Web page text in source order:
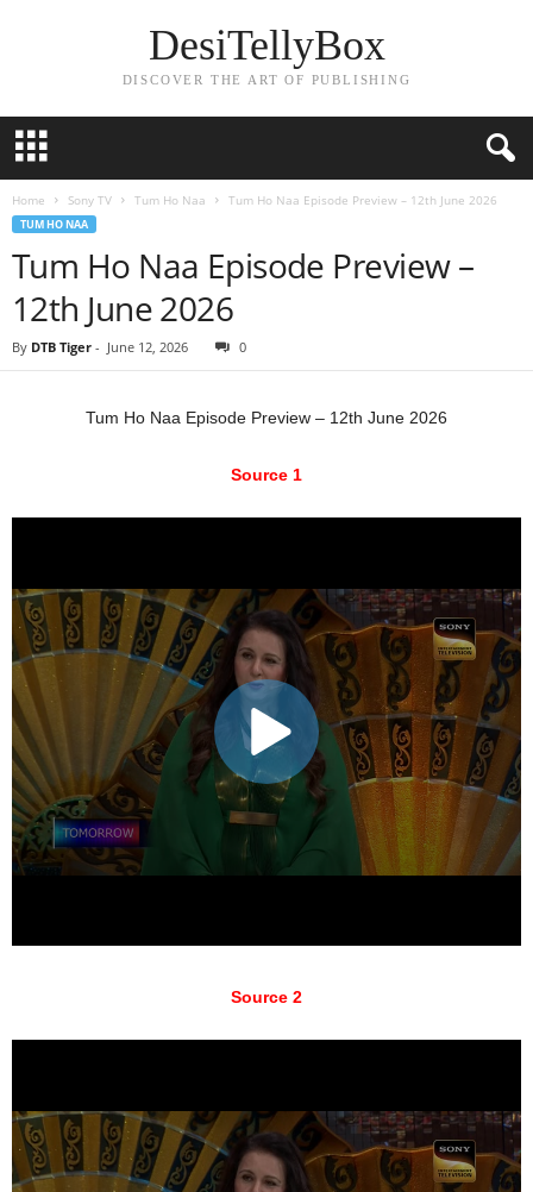
DesiTellyBox
DISCOVER THE ART OF PUBLISHING
Home Sony TV Tum Ho Naa Tum Ho Naa Episode Preview – 12th June 2026
TUM HO NAA
Tum Ho Naa Episode Preview –
12th June 2026
By DTB Tiger - June 12, 2026 0
Tum Ho Naa Episode Preview – 12th June 2026
Source 1
Source 2